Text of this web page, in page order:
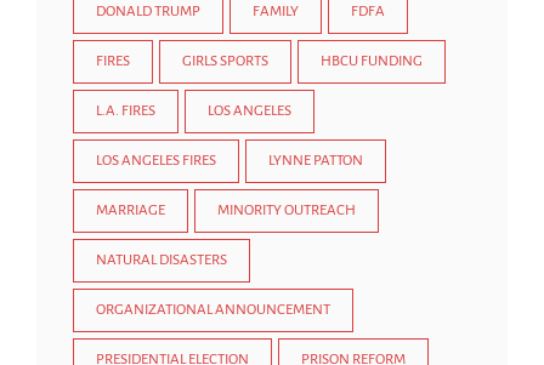
DONALD TRUMP FAMILY FDFA
FIRES GIRLS SPORTS HBCU FUNDING
L.A. FIRES LOS ANGELES
LOS ANGELES FIRES LYNNE PATTON
MARRIAGE MINORITY OUTREACH
NATURAL DISASTERS
ORGANIZATIONAL ANNOUNCEMENT
PRESIDENTIAL ELECTION PRISON REFORM